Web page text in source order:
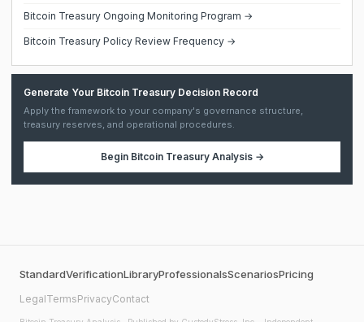
Bitcoin Treasury Ongoing Monitoring Program →
Bitcoin Treasury Policy Review Frequency →
Generate Your Bitcoin Treasury Decision Record
Apply the framework to your company's governance structure,
treasury reserves, and operational procedures.
Begin Bitcoin Treasury Analysis→
StandardVerificationLibraryProfessionalsScenariosPricing
LegalTermsPrivacyContact